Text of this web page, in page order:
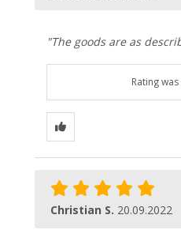
"The goods are as
Rating
Christian S. 20.09.2022